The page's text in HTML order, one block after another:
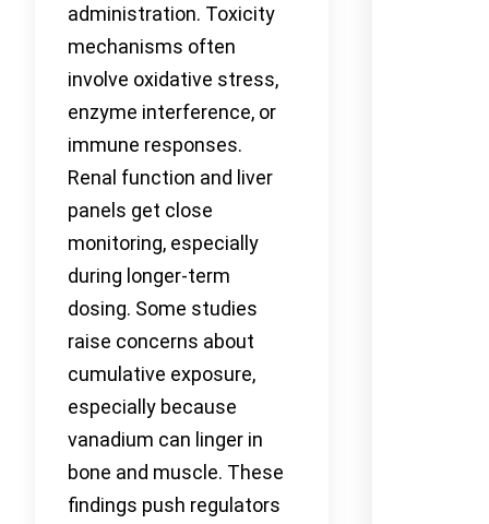
administration. Toxicity
mechanisms often
involve oxidative stress,
enzyme interference, or
immune responses.
Renal function and liver
panels get close
monitoring, especially
during longer-term
dosing. Some studies
raise concerns about
cumulative exposure,
especially because
vanadium can linger in
bone and muscle. These
findings push regulators